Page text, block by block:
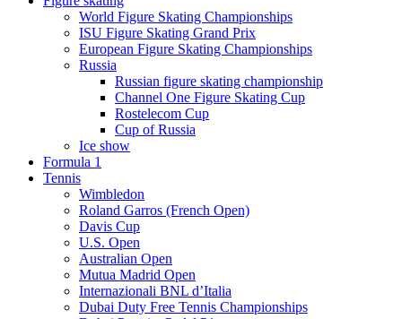
World Figure Skating Championships
ISU Figure Skating Grand Prix
European Figure Skating Championships
Russia
Russian figure skating championship
Channel One Figure Skating Cup
Rostelecom Cup
Cup of Russia
Ice show
Formula 1
Tennis
Wimbledon
Roland Garros (French Open)
Davis Cup
U.S. Open
Australian Open
Mutua Madrid Open
Internazionali BNL d’Italia
Dubai Duty Free Tennis Championships